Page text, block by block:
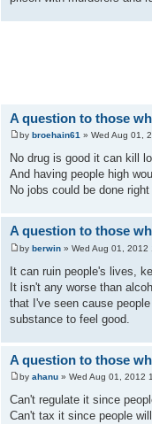
A question to those
by broehain61 » Wed Aug 01,
No drug is good it can kill
And having people high
No jobs could be done
A question to those
by berwin » Wed Aug 01, 2012
It can ruin people's lives,
It isn't any worse than
that I've seen cause
substance to feel good.
A question to those
by ahanu » Wed Aug 01, 2012
Can't regulate it since
Can't tax it since people